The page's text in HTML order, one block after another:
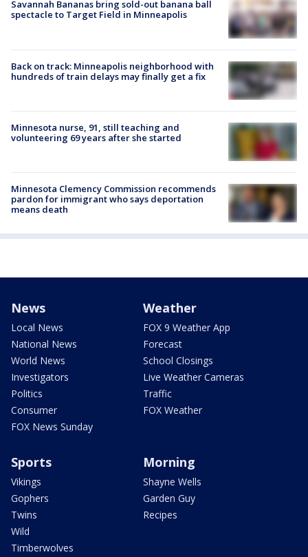
Savannah Bananas bring sold-out banana ball
spectacle to Target Field in Minneapolis
Back on track: Minneapolis neighborhood with
hundreds of train delays may finally get a fix
Minnesota nurse, 91, still teaching and
volunteering 69 years after she started
Minnesota Clemency Commission recommends
pardon for immigrant who says deportation
means death
News
Local News
National News
World News
Investigators
Politics
Consumer
FOX News Sunday
Weather
FOX 9 Weather App
Forecast
School Closings
Live Weather Cameras
Traffic
FOX Weather
Sports
Vikings
Gophers
Twins
Wild
Timberwolves
Morning
Shayne Wells
Garden Guy
Recipes